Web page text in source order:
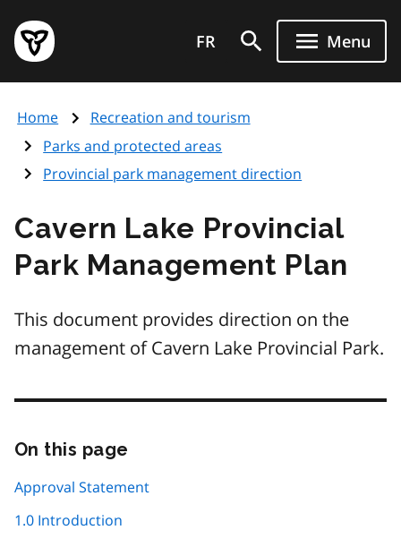
main
content
Government
of
page
FR Menu
Home
Recreation and tourism
Parks and protected areas
Provincial park management direction
Cavern Lake Provincial
Park Management Plan
This document provides direction on the
management of Cavern Lake Provincial Park.
On this page
page
Approval Statement
1.0 Introduction